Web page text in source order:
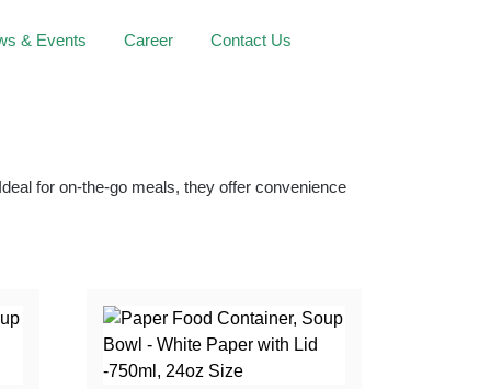
& Events Career Contact Us
for on-the-go meals, they offer convenience